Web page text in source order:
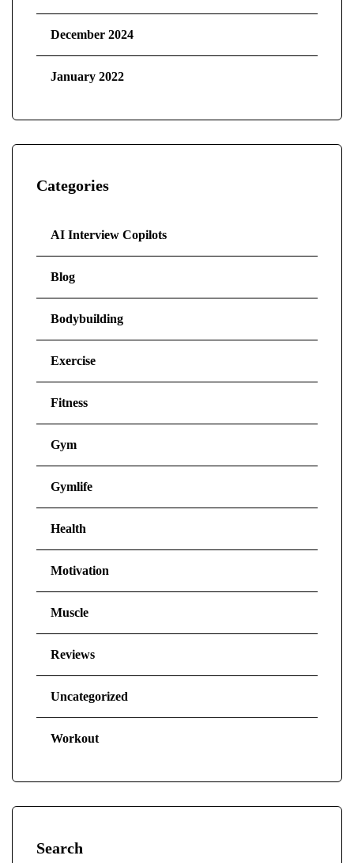
December 2024
January 2022
Categories
AI Interview Copilots
Blog
Bodybuilding
Exercise
Fitness
Gym
Gymlife
Health
Motivation
Muscle
Reviews
Uncategorized
Workout
Search